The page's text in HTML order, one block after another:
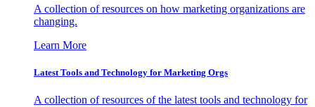
A collection of resources on how marketing organizations are
changing.
Learn More
Latest Tools and Technology for Marketing Orgs
A collection of resources of the latest tools and technology for